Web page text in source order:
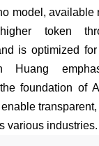
model, available
token
is optimized
Huang
foundation of
various industries.